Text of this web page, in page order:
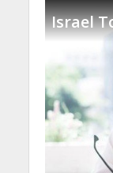
Israel